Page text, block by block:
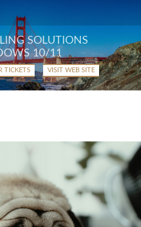
SOLUTIONS
10/11
TICKETS VISIT WEB SITE